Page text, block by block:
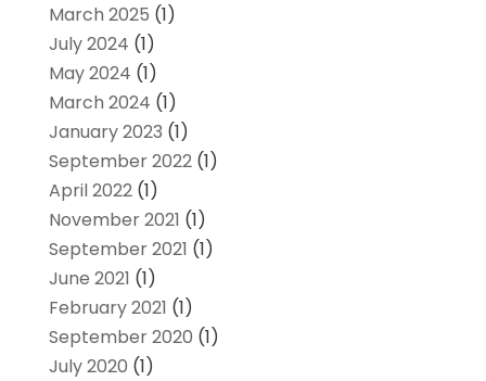
March 2025 (1)
July 2024 (1)
May 2024 (1)
March 2024 (1)
January 2023 (1)
September 2022(1)
April 2022(1)
November 2021 (1)
September 2021 (1)
June 2021 (1)
February 2021 (1)
September 2020 (1)
July 2020 (1)